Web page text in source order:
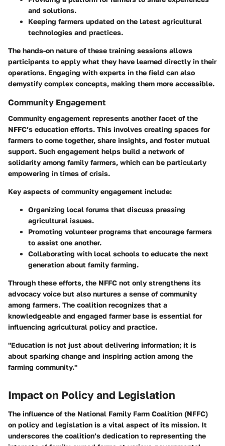
and solutions.
Keeping farmers updated on the latest agricultural
technologies and practices.
The hands-on nature of these training sessions allows
participants to apply what they have learned directly in their
operations. Engaging with experts in the field can also
demystify complex concepts, making them more accessible.
Community Engagement
Community engagement represents another facet of the
NFFC’s education efforts. This involves creating spaces for
farmers to come together, share insights, and foster mutual
support. Such engagement helps build a network of
solidarity among family farmers, which can be particularly
empowering in times of crisis.
Key aspects of community engagement include:
Organizing local forums that discuss pressing
agricultural issues.
Promoting volunteer programs that encourage farmers
to assist one another.
Collaborating with local schools to educate the next
generation about family farming.
Through these efforts, the NFFC not only strengthens its
advocacy voice but also nurtures a sense of community
among farmers. The coalition recognizes that a
knowledgeable and engaged farmer base is essential for
influencing agricultural policy and practice.
"Education is not just about delivering information; it is
about sparking change and inspiring action among the
farming community."
Impact on Policy and Legislation
The influence of the National Family Farm Coalition (NFFC)
on policy and legislation is a vital aspect of its mission. It
underscores the coalition’s dedication to representing the